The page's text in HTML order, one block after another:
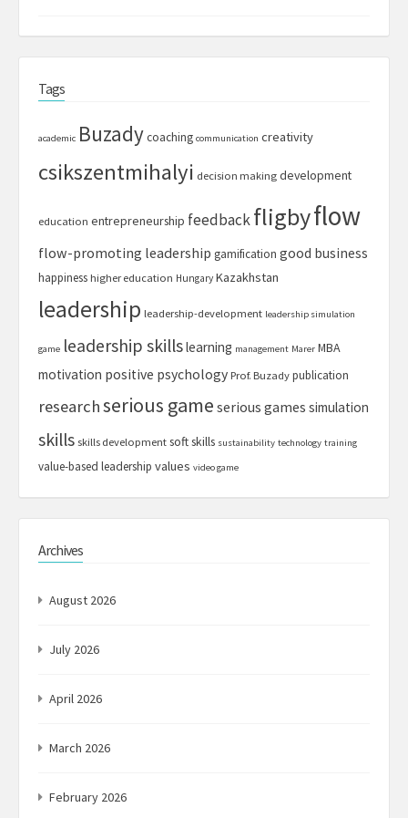
Tags
academic Buzadycoaching communication creativity
csikszentmihalyi decision making development
education entrepreneurship feedbackfligbyflow
flow-promoting leadership gamification good business
happiness higher education Hungary Kazakhstan
leadership leadership-development leadership simulation
game leadership skillslearning management Marer MBA
motivation positive psychology Prof. Buzady publication
researchserious game serious games simulation
skills skills development soft skills sustainability technology training
value-based leadership values video game
Archives
August 2026
July 2026
April 2026
March 2026
February 2026